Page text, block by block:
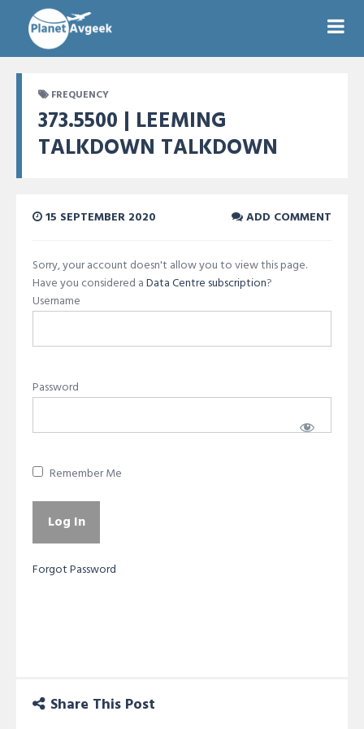
FREQUENCY
373.5500 | LEEMING
TALKDOWN TALKDOWN
15 SEPTEMBER 2020 ADD COMMENT
Sorry, your account doesn't allow you to view this page.
Have you considered aData Centre subscription?
Username
Password
Remember Me
Forgot Password
Share This Post